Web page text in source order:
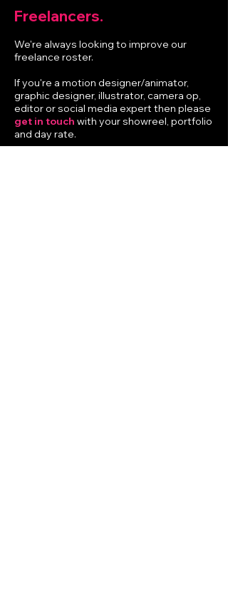
Freelancers.
We're always looking to improve our
freelance roster.
If you're a motion designer/animator,
graphic designer, illustrator, camera op,
editor or social media expert then please
get in touch with your showreel, portfolio
and day rate.